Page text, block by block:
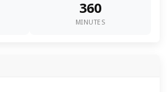
360
MINUTES